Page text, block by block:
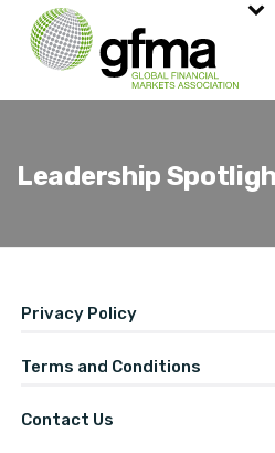
Leadership
Privacy Policy
Terms and Conditions
Contact Us